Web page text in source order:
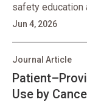
safety education
Jun 4, 2026
Journal Article
Use by